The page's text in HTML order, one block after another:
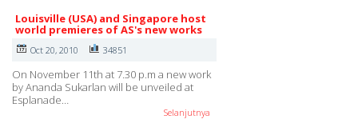
Louisville (USA) and Singapore host
world premieres of AS's new works
Oct 20, 2010 34851
On November 11th at 7.30 p.m a new work
by Ananda Sukarlan will be unveiled at
Esplanade…
Selanjutnya